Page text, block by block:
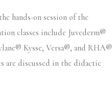
hands-on session of the
classes include Juvederm®
Kysse, Versa®, and RHA®
are discussed in the didactic